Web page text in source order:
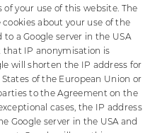
your use of this website. The
about your use of the
a Google server in the USA
IP anonymisation is
will shorten the IP address for
of the European Union or
to the Agreement on the
cases, the IP address
Google server in the USA and